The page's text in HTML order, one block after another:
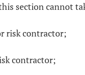
section cannot
risk contractor;
contractor;